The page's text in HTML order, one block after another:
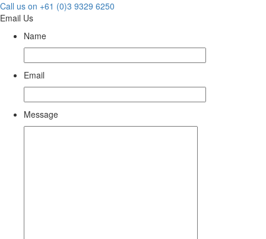
Call us on +61 (0)3 9329 6250
Email Us
Name
Email
Message